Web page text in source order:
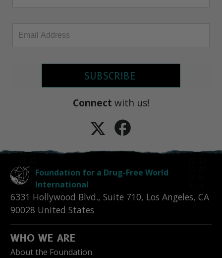
SUBSCRIBE
Connect with us!
Foundation for a Drug-Free World
International
6331 Hollywood Blvd., Suite 710, Los Angeles, CA
90028 United States
WHO WE ARE
About the Foundation